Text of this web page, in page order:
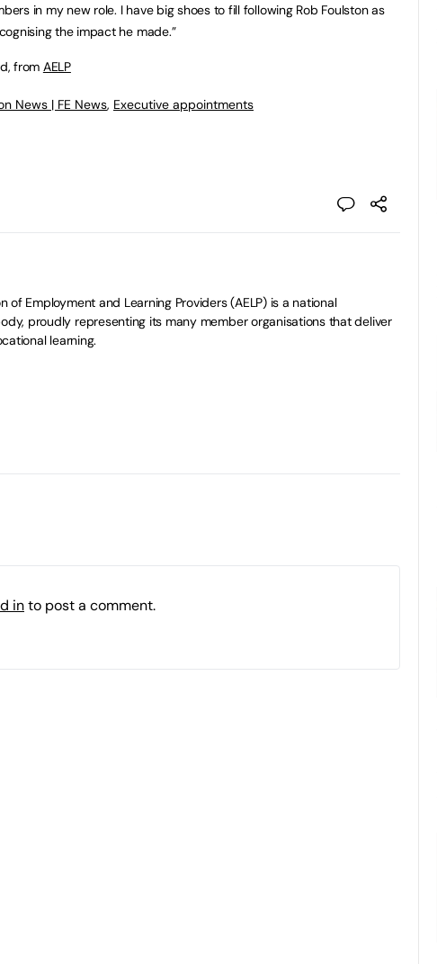
in my new role. I have big shoes to fill following Rob Foulston as
the impact he made.”
from AELP
News | FE News, Executive appointments
of Employment and Learning Providers (AELP) is a national
proudly representing its many member organisations that deliver
learning.
into post a comment.